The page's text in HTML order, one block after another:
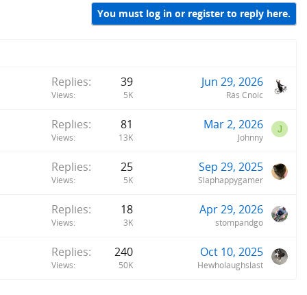
You must log in or register to reply here.
Replies 39
Views 5K
Jun 29, 2026
Rás Cnoic
Replies 81
Views 13K
Mar 2, 2026
Johnny
J
Replies 25
Views 5K
Sep 29, 2025
Slaphappygamer
Replies 18
Views 3K
Apr 29, 2026
stompandgo
Replies 240
Views 50K
Oct 10, 2025
Hewholaughslast